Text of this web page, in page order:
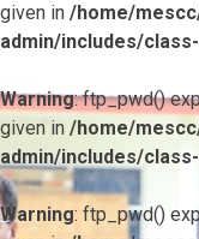
given in /home/
admin/includes/
Warning: ftp_pwd()
given in /home/
admin/includes/
Warning: ftp_pwd()